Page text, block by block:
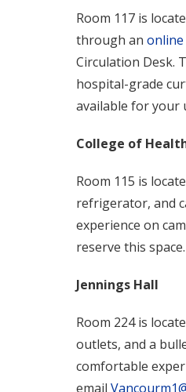
Room 117 is
through an
Circulation Desk.
hospital-grade
available for your
College of
Room 115 is
refrigerator, and
experience on
reserve this space.
Jennings Hall
Room 224 is
outlets, and a
comfortable
email